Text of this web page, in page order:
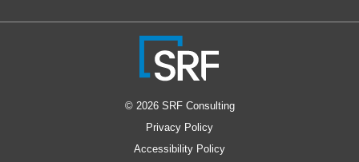
© 2026 SRF Consulting
Privacy Policy
Accessibility Policy